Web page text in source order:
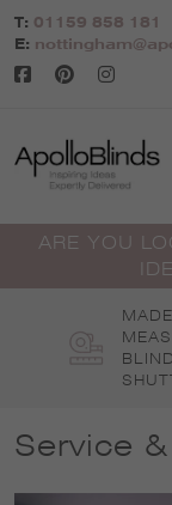
Skip
to
content
T: 01159 858 181
E:
ARE YOU
Service